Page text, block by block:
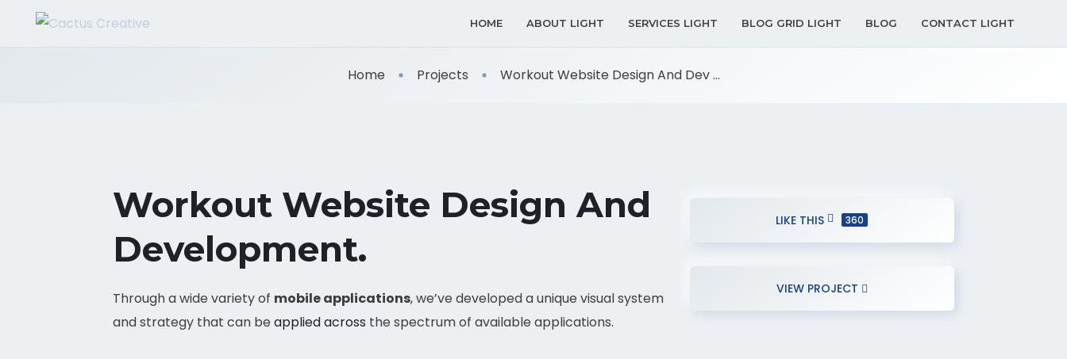
HOME ABOUT LIGHT SERVICES LIGHT BLOG GRID LIGHT BLOG CONTACT LIGHT
Home Projects Workout Website Design And Dev ...
Workout Website Design And
Development.
Through a wide variety of mobile applications, we’ve developed a unique visual system
and strategy that can be applied across the spectrum of available applications.
LIKE THIS 360
VIEW PROJECT